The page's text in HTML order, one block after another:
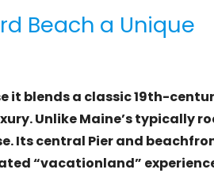
Beach a Unique
it blends a classic 19th-
Unlike Maine’s typically
Its central Pier and
“vacationland”